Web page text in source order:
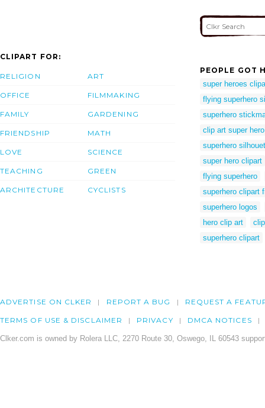
CLIPART FOR:
RELIGION
OFFICE
FAMILY
FRIENDSHIP
LOVE
TEACHING
ARCHITECTURE
ART
FILMMAKING
GARDENING
MATH
SCIENCE
GREEN
CYCLISTS
PEOPLE GOT
super heroes
flying superhero
superhero
clip art super hero
superhero
super hero clipart
flying superhero
superhero clipart
superhero logos
hero clip art
superhero clipart
ADVERTISE ON CLKER REPORT A BUG REQUEST A
TERMS OF USE & DISCLAIMER PRIVACY DMCA NOTICES
Clker.com is owned by Rolera LLC, 2270 Route 30, Oswego, IL 60543